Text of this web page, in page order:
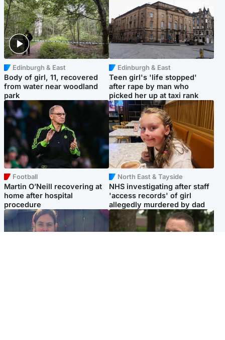
Edinburgh & East
Body of girl, 11, recovered
from water near woodland
park
Edinburgh & East
Teen girl's 'life stopped'
after rape by man who
picked her up at taxi rank
Football
Martin O’Neill recovering at
home after hospital
procedure
North East & Tayside
NHS investigating after staff
'access records' of girl
allegedly murdered by dad